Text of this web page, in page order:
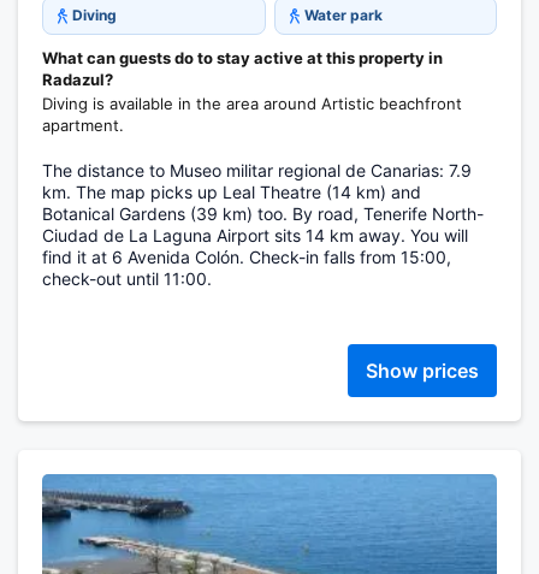
Diving Water park
What can guests do to stay active at this property in
Radazul?
Diving is available in the area around Artistic beachfront
apartment.
The distance to Museo militar regional de Canarias: 7.9
km. The map picks up Leal Theatre (14 km) and
Botanical Gardens (39 km) too. By road, Tenerife North-
Ciudad de La Laguna Airport sits 14 km away. You will
find it at 6 Avenida Colón. Check-in falls from 15:00,
check-out until 11:00.
Show prices